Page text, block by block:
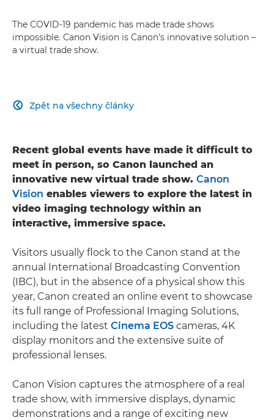
The COVID-19 pandemic has made trade shows
impossible. Canon Vision is Canon's innovative solution –
a virtual trade show.
Zpět na všechny články

Recent global events have made it difficult to
meet in person, so Canon launched an
innovative new virtual trade show. Canon
Vision enables viewers to explore the latest in
video imaging technology within an
interactive, immersive space.
Visitors usually flock to the Canon stand at the
annual International Broadcasting Convention
(IBC), but in the absence of a physical show this
year, Canon created an online event to showcase
its full range of Professional Imaging Solutions,
including the latest Cinema EOS cameras, 4K
display monitors and the extensive suite of
professional lenses.
Canon Vision captures the atmosphere of a real
trade show, with immersive displays, dynamic
demonstrations and a range of exciting new